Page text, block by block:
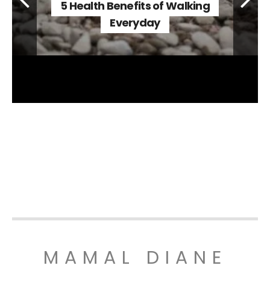
5 Health Benefits of Walking
Everyday
MAMAL DIANE